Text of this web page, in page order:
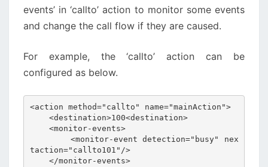
events’ in ‘callto’ action to monitor some events
and change the call flow if they are caused.
For example, the ‘callto’ action can be
configured as below.
<action method="callto" name="mainAction">
taction="callto101"/>